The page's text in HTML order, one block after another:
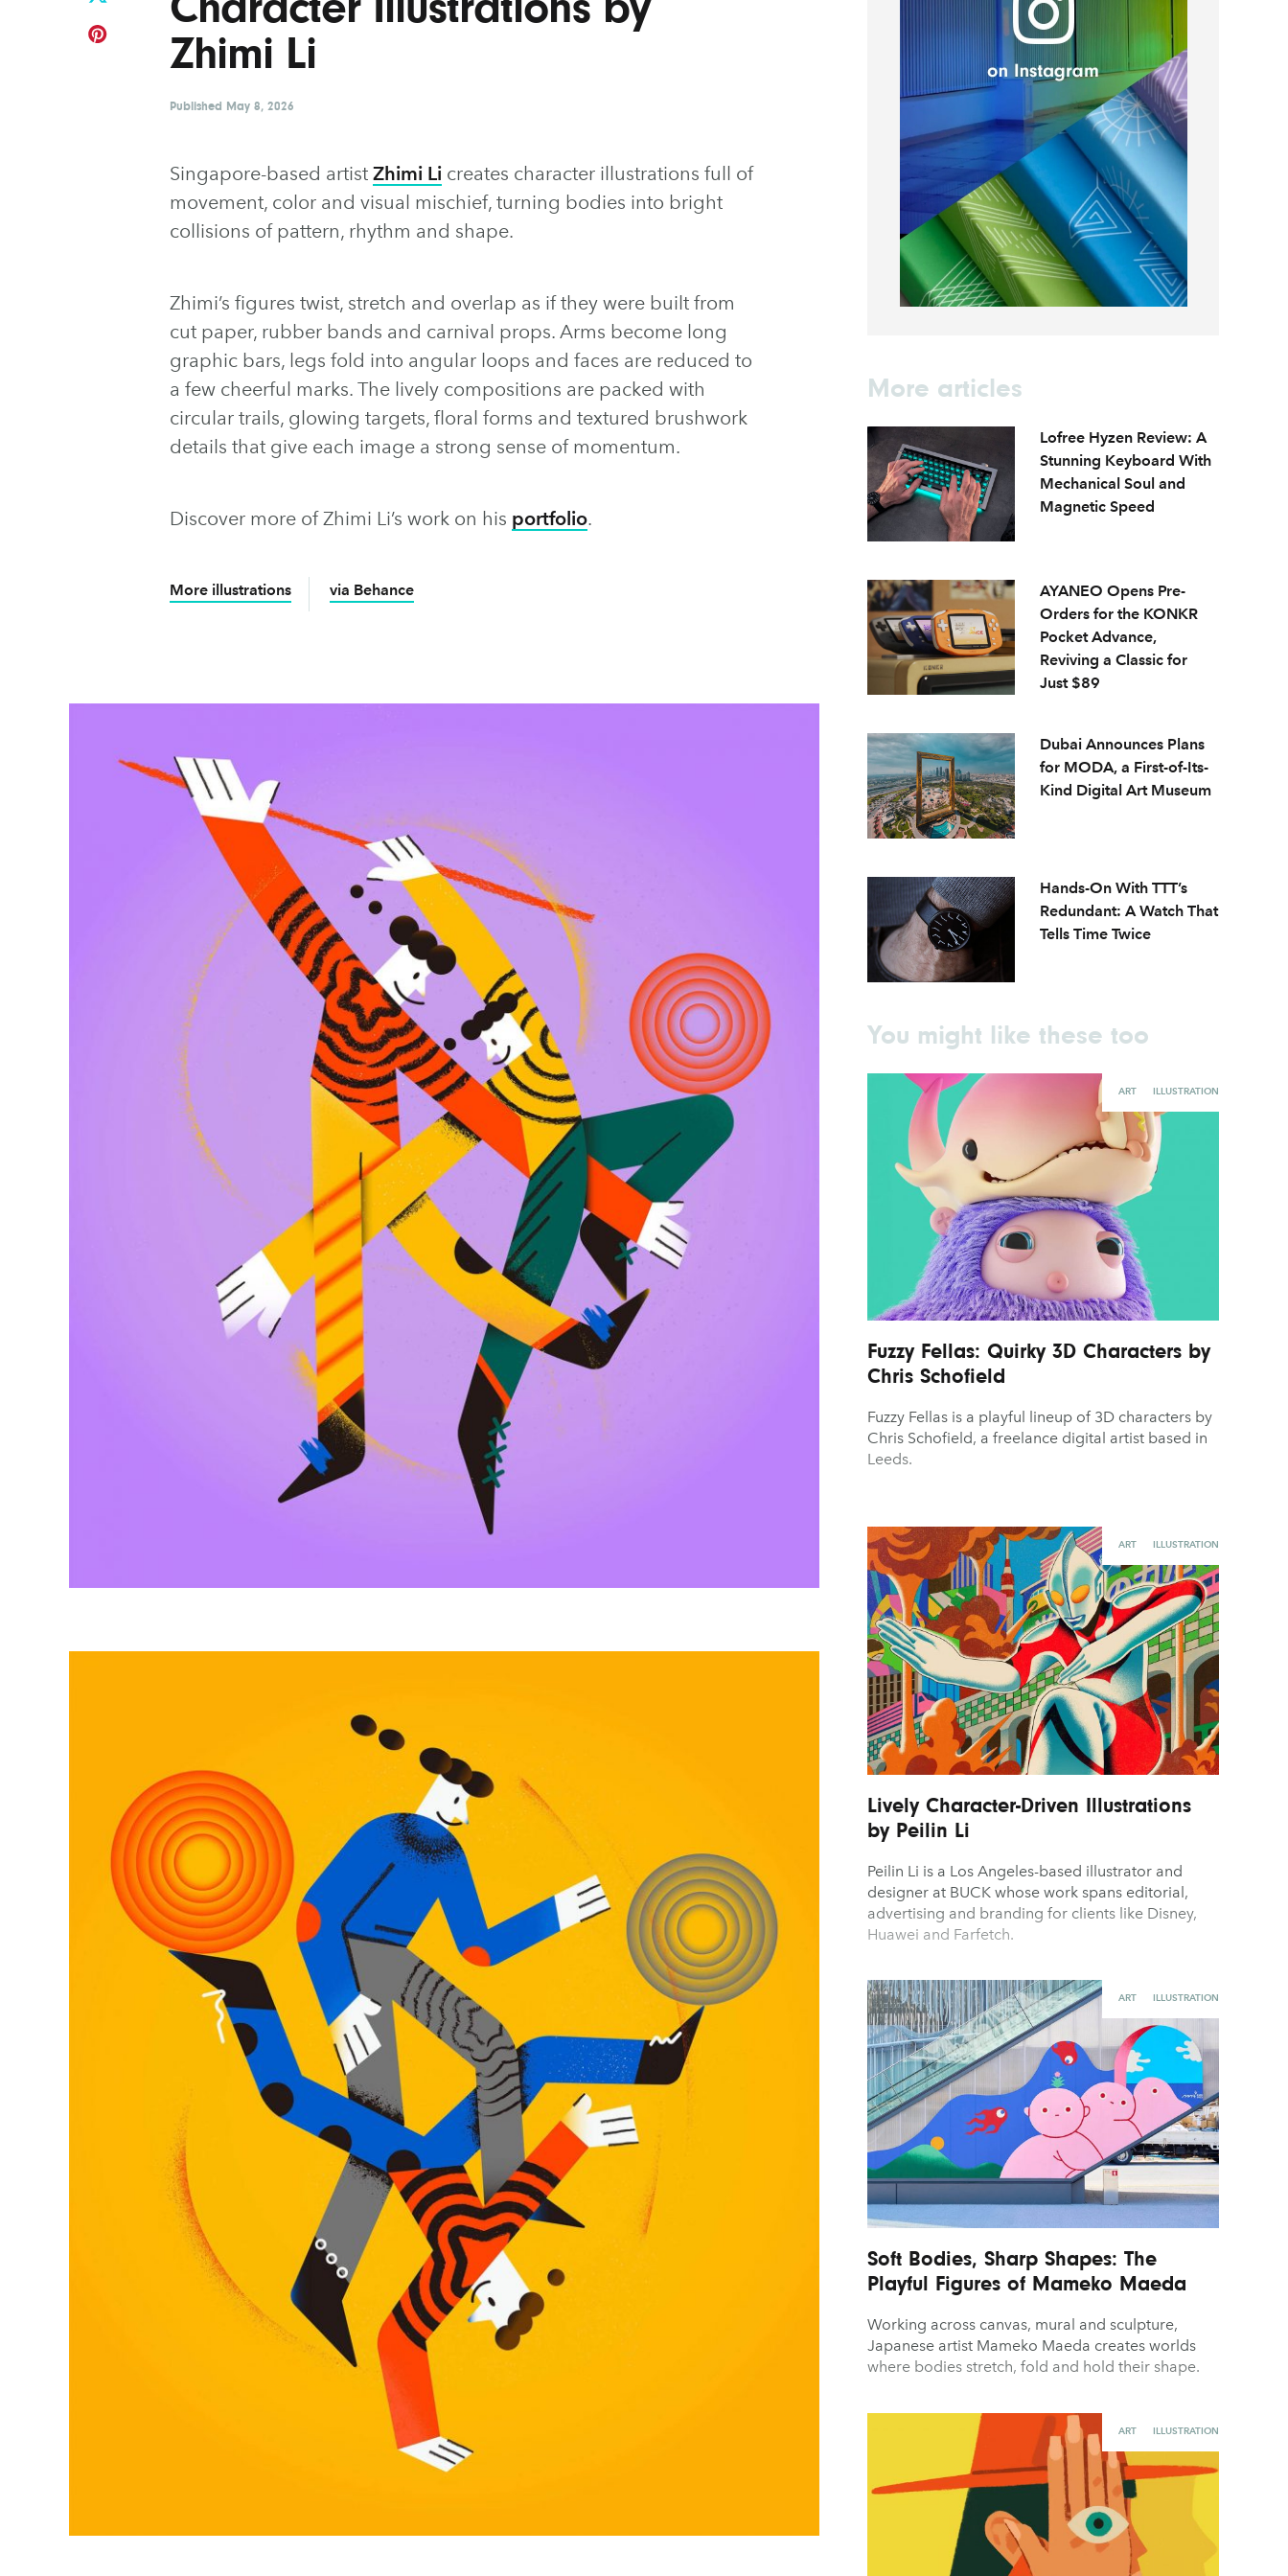
Zhimi Li
Published May 8, 2026
Singapore-based artist Zhimi Li creates character illustrations full of
movement, color and visual mischief, turning bodies into bright
collisions of pattern, rhythm and shape.
Zhimi’s figures twist, stretch and overlap as if they were built from
cut paper, rubber bands and carnival props. Arms become long
graphic bars, legs fold into angular loops and faces are reduced to
a few cheerful marks. The lively compositions are packed with
circular trails, glowing targets, floral forms and textured brushwork
details that give each image a strong sense of momentum.
Discover more of Zhimi Li’s work on his portfolio.
More illustrations via Behance
More articles
Lofree Hyzen Review: A
Stunning Keyboard With
Mechanical Soul and
Magnetic Speed
AYANEO Opens Pre-
Orders for the KONKR
Pocket Advance,
Reviving a Classic for
Just $89
Dubai Announces Plans
for MODA, a First-of-Its-
Kind Digital Art Museum
Hands-On With TTT’s
Redundant: A Watch That
Tells Time Twice
You might like these too
ART ILLUSTRATION
Fuzzy Fellas: Quirky 3D Characters by
Chris Schofield
Fuzzy Fellas is a playful lineup of 3D characters by
Chris Schofield, a freelance digital artist based in
Leeds.
ART ILLUSTRATION
Lively Character-Driven Illustrations
by Peilin Li
Peilin Li is a Los Angeles-based illustrator and
designer at BUCK whose work spans editorial,
advertising and branding for clients like Disney,
Huawei and Farfetch.
ART ILLUSTRATION
Soft Bodies, Sharp Shapes: The
Playful Figures of Mameko Maeda
Working across canvas, mural and sculpture,
Japanese artist Mameko Maeda creates worlds
where bodies stretch, fold and hold their shape.
ART ILLUSTRATION